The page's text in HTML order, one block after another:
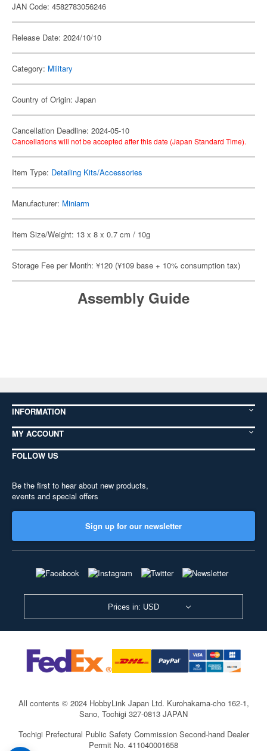
JAN Code: 4582783056246
Release Date: 2024/10/10
Category: Military
Country of Origin: Japan
Cancellation Deadline: 2024-05-10
Cancellations will not be accepted after this date (Japan Standard Time).
Item Type: Detailing Kits/Accessories
Manufacturer: Miniarm
Item Size/Weight: 13 x 8 x 0.7 cm / 10g
Storage Fee per Month: ¥120 (¥109 base + 10% consumption tax)
Assembly Guide
INFORMATION
MY ACCOUNT
FOLLOW US
Be the first to hear about new products,
events and special offers
Sign up for our newsletter
Prices in: USD
All contents © 2024 HobbyLink Japan Ltd. Kurohakama-cho 162-1,
Sano, Tochigi 327-0813 JAPAN
Tochigi Prefectural Public Safety Commission Second-hand Dealer
Permit No. 411040001658